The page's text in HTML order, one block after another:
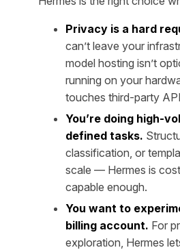
Privacy is a hard
can’t leave your
model hosting isn’t
running on your
touches third-party
You’re doing high-
defined tasks.
classification, or
scale — Hermes is
capable enough.
You want to
billing account. For
exploration, Hermes